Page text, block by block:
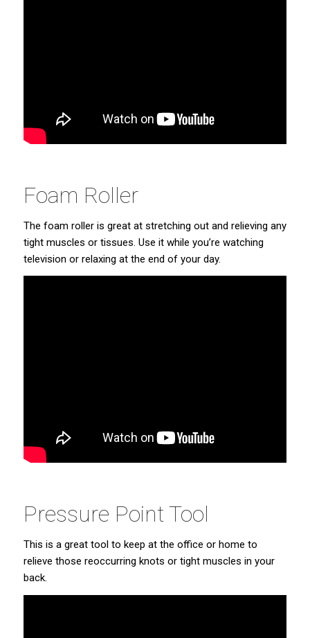
Foam Roller
The foam roller is great at stretching out and relieving any
tight muscles or tissues. Use it while you’re watching
television or relaxing at the end of your day.
Pressure Point Tool
This is a great tool to keep at the office or home to
relieve those reoccurring knots or tight muscles in your
back.